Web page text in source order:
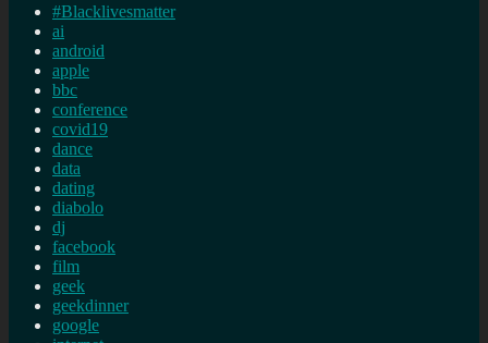
#Blacklivesmatter
ai
android
apple
bbc
conference
covid19
dance
data
dating
diabolo
dj
facebook
film
geek
geekdinner
google